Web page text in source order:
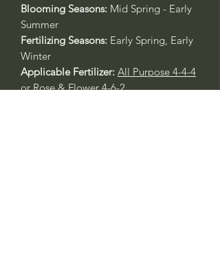
Blooming Seasons: Mid Spring - Early
Summer
Fertilizing Seasons: Early Spring, Early
Winter
Applicable Fertilizer: All Purpose 4-4-4
orRose & Flower 4-6-2